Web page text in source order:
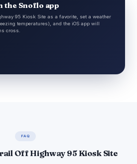
the Snoflo app
95 Kiosk Site as a favorite, set a weather
temperatures), and the iOS app will
cross.
FAQ
Off Highway 95 Kiosk Site